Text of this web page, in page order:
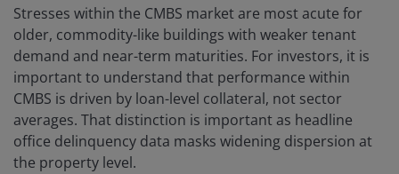
Stresses within the CMBS market are most acute for
older, commodity-like buildings with weaker tenant
demand and near-term maturities. For investors, it is
important to understand that performance within
CMBS is driven by loan-level collateral, not sector
averages. That distinction is important as headline
office delinquency data masks widening dispersion at
the property level.